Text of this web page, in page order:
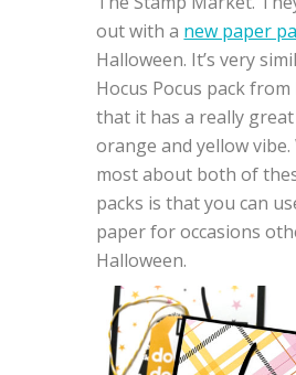
out with a new paper
Halloween. It’s very
Hocus Pocus pack
that it has a really
orange and yellow vibe.
most about both of
packs is that you can
paper for occasions
Halloween.